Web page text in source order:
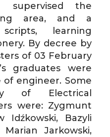
supervised the
area, and a
learning
By decree by
of 03 February
graduates were
engineer. Some
of Electrical
were: Zygmunt
Idźkowski, Bazyli
Marian Jarkowski,